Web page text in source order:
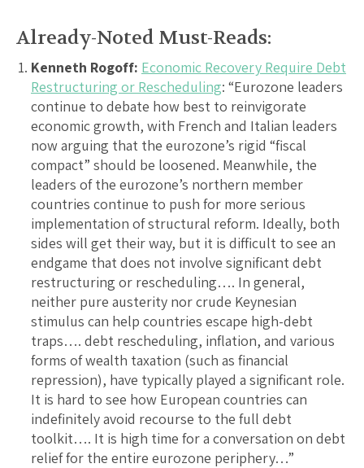
Already-Noted Must-Reads:
Kenneth Rogoff: Economic Recovery Require Debt
Restructuring or Rescheduling: “Eurozone leaders
continue to debate how best to reinvigorate
economic growth, with French and Italian leaders
now arguing that the eurozone’s rigid “fiscal
compact” should be loosened. Meanwhile, the
leaders of the eurozone’s northern member
countries continue to push for more serious
implementation of structural reform. Ideally, both
sides will get their way, but it is difficult to see an
endgame that does not involve significant debt
restructuring or rescheduling…. In general,
neither pure austerity nor crude Keynesian
stimulus can help countries escape high-debt
traps…. debt rescheduling, inflation, and various
forms of wealth taxation (such as financial
repression), have typically played a significant role.
It is hard to see how European countries can
indefinitely avoid recourse to the full debt
toolkit…. It is high time for a conversation on debt
relief for the entire eurozone periphery…”